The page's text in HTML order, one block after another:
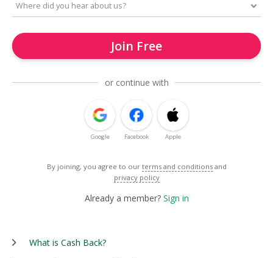
Join Free
or continue with
Google Facebook Apple
By joining, you agree to our terms and conditions and
privacy policy
Already a member? Sign in
What is Cash Back?